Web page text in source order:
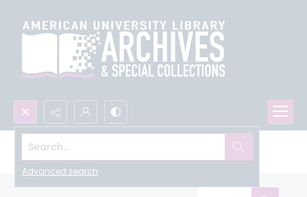
Search...
Advanced search
All University Archives